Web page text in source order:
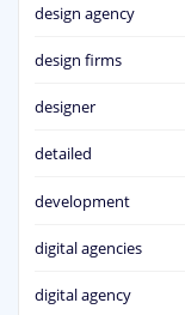
design agency
design firms
designer
detailed
development
digital agencies
digital agency